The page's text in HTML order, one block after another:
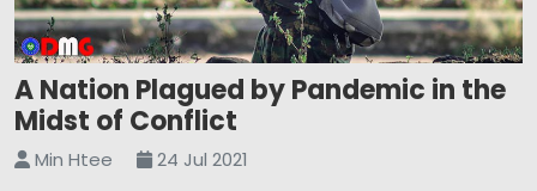
A Nation Plagued by Pandemic in the
Midst of Conflict
Min Htee
24 Jul 2021